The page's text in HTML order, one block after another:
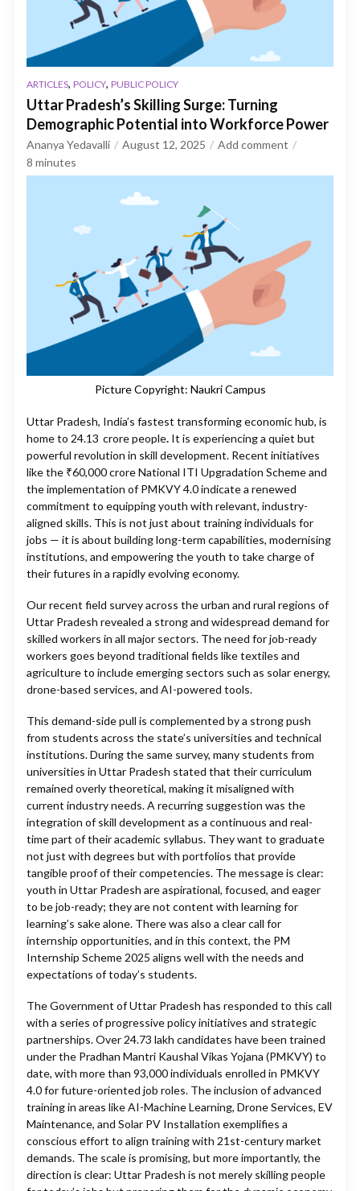
ARTICLES, POLICY, PUBLIC POLICY
Uttar Pradesh’s Skilling Surge: Turning
Demographic Potential into Workforce Power
Ananya Yedavalli August 12, 2025
Add comment
8 minutes
Picture Copyright: Naukri Campus
Uttar Pradesh, India’s fastest transforming economic hub, is
home to 24.13 crore people. It is experiencing a quiet but
powerful revolution in skill development. Recent initiatives
like the ₹60,000 crore National ITI Upgradation Scheme and
the implementation of PMKVY 4.0 indicate a renewed
commitment to equipping youth with relevant, industry-
aligned skills. This is not just about training individuals for
jobs — it is about building long-term capabilities, modernising
institutions, and empowering the youth to take charge of
their futures in a rapidly evolving economy.
Our recent field survey across the urban and rural regions of
Uttar Pradesh revealed a strong and widespread demand for
skilled workers in all major sectors. The need for job-ready
workers goes beyond traditional fields like textiles and
agriculture to include emerging sectors such as solar energy,
drone-based services, and AI-powered tools.
This demand-side pull is complemented by a strong push
from students across the state’s universities and technical
institutions. During the same survey, many students from
universities in Uttar Pradesh stated that their curriculum
remained overly theoretical, making it misaligned with
current industry needs. A recurring suggestion was the
integration of skill development as a continuous and real-
time part of their academic syllabus. They want to graduate
not just with degrees but with portfolios that provide
tangible proof of their competencies. The message is clear:
youth in Uttar Pradesh are aspirational, focused, and eager
to be job-ready; they are not content with learning for
learning’s sake alone. There was also a clear call for
internship opportunities, and in this context, the PM
Internship Scheme 2025 aligns well with the needs and
expectations of today’s students.
The Government of Uttar Pradesh has responded to this call
with a series of progressive policy initiatives and strategic
partnerships. Over 24.73 lakh candidates have been trained
under the Pradhan Mantri Kaushal Vikas Yojana (PMKVY) to
date, with more than 93,000 individuals enrolled in PMKVY
4.0 for future-oriented job roles. The inclusion of advanced
training in areas like AI-Machine Learning, Drone Services, EV
Maintenance, and Solar PV Installation exemplifies a
conscious effort to align training with 21st-century market
demands. The scale is promising, but more importantly, the
direction is clear: Uttar Pradesh is not merely skilling people